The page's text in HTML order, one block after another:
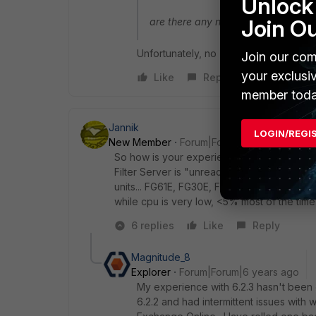
are there any news about the
Unfortunately, no
Like
Reply
Jannik
New Member
Forum|Forum|6 years ago
So how is your experience with 6.2.3 so
Filter Server is "unreachable" under
units... FG61E, FG30E, FG80E, I have an
while cpu is very low, <5% most of the
6 replies
Like Reply
Magnitude_8
Explorer
Forum|Forum|6 years ago
My experience with 6.2.3 hasn't
6.2.2 and had intermittent issues
Join
Join our
your
member
LOGIN/